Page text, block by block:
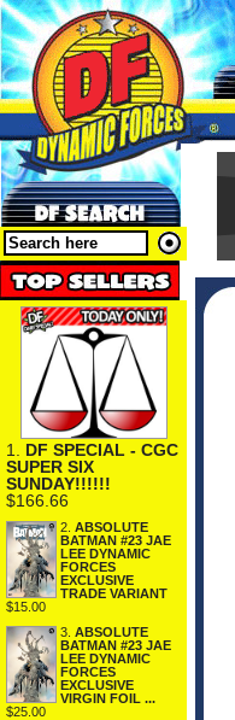
1. DF SPECIAL - CGC
SUPER SIX
SUNDAY!!!!!!
$166.66
2. ABSOLUTE
BATMAN #23 JAE
LEE DYNAMIC
FORCES
EXCLUSIVE
TRADE VARIANT
$15.00
3. ABSOLUTE
BATMAN #23 JAE
LEE DYNAMIC
FORCES
EXCLUSIVE
VIRGIN FOIL ...
$25.00